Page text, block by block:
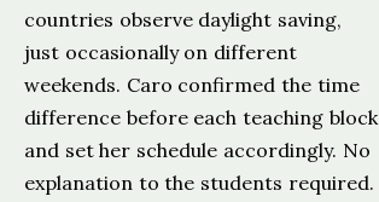
countries observe daylight saving,
just occasionally on different
weekends. Caro confirmed the time
difference before each teaching block
and set her schedule accordingly. No
explanation to the students required.